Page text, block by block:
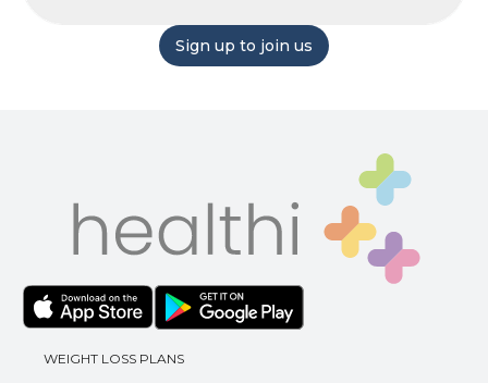
Sign up to join us
WEIGHT LOSS PLANS